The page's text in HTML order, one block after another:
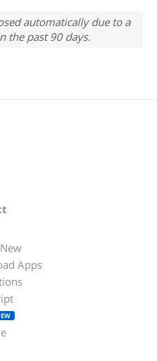
automatically due to a
the past 90 days.
Apps